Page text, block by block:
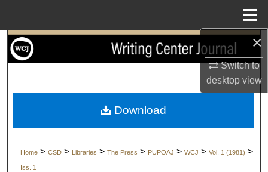
×
Switch to
desktopview
Search
My Account
Home > CSD > Libraries > The Press > PUPOAJ > WCJ > Vol. 1 (1981) >
Iss. 1
Download